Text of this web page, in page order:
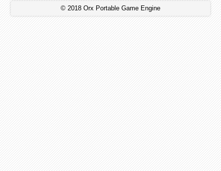
© 2018 Orx Portable Game Engine